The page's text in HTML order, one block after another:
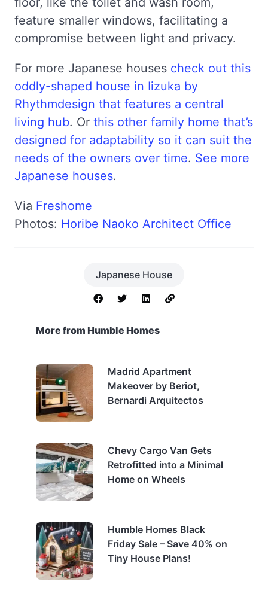
feature smaller windows, facilitating a
compromise between light and privacy.
For more Japanese houses check out this
oddly-shaped house in Iizuka by
Rhythmdesign that features a central
living hub. Or this other family home that’s
designed for adaptability so it can suit the
needs of the owners over time. See more
Japanese houses.
Via Freshome
Photos: Horibe Naoko Architect Office
Japanese House
More from Humble Homes
Madrid Apartment
Makeover by Beriot,
Bernardi Arquitectos
Chevy Cargo Van Gets
Retrofitted into a Minimal
Home on Wheels
Humble Homes Black
Friday Sale – Save 40% on
Tiny House Plans!